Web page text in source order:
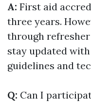
A: First aid
three years.
through
stay updated
guidelines and
Q: Can I